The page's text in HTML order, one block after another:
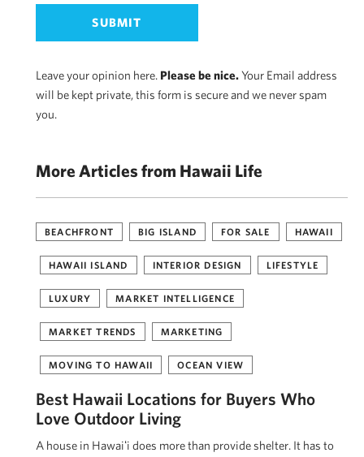
Leave your opinion here. Please be nice.Your Email address
will be kept private, this form is secure and we never spam
you.
More Articles from Hawaii Life
BEACHFRONT BIG ISLAND FOR SALE HAWAII
HAWAII ISLAND INTERIOR DESIGN LIFESTYLE
LUXURY MARKET INTELLIGENCE
MARKET TRENDS MARKETING
MOVING TO HAWAII OCEAN VIEW
Best Hawaii Locations for Buyers Who
Love Outdoor Living
A house in Hawaiʻi does more than provide shelter. It has to